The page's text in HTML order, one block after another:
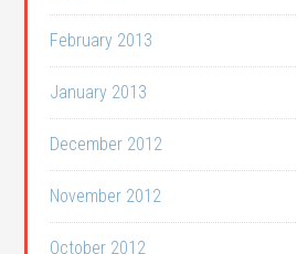
February 2013
January 2013
December 2012
November 2012
October 2012